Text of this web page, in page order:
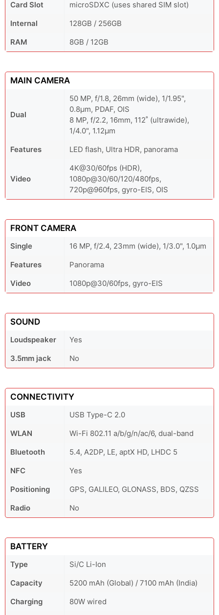
Card Slot
microSDXC (uses shared SIM slot)
Internal
128GB / 256GB
RAM
8GB / 12GB
MAIN CAMERA
Dual
50 MP, f/1.8, 26mm (wide), 1/1.95",
0.8µm, PDAF, OIS
8 MP, f/2.2, 16mm, 112˚ (ultrawide),
1/4.0", 1.12µm
Features
LED flash, Ultra HDR, panorama
Video
4K@30/60fps (HDR),
1080p@30/60/120/480fps,
720p@960fps, gyro-EIS, OIS
FRONT CAMERA
Single
16 MP, f/2.4, 23mm (wide), 1/3.0", 1.0µm
Features
Panorama
Video
1080p@30/60fps, gyro-EIS
SOUND
Loudspeaker
Yes
3.5mm jack
No
CONNECTIVITY
USB
USB Type-C 2.0
WLAN
Wi-Fi 802.11 a/b/g/n/ac/6, dual-band
Bluetooth
5.4, A2DP, LE, aptX HD, LHDC 5
NFC
Yes
Positioning
GPS, GALILEO, GLONASS, BDS, QZSS
Radio
No
BATTERY
Type
Si/C Li-Ion
Capacity
5200 mAh (Global) / 7100 mAh (India)
Charging
80W wired